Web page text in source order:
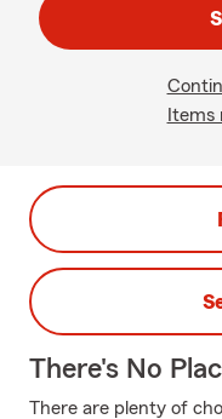
Items
There's No
There are plenty of